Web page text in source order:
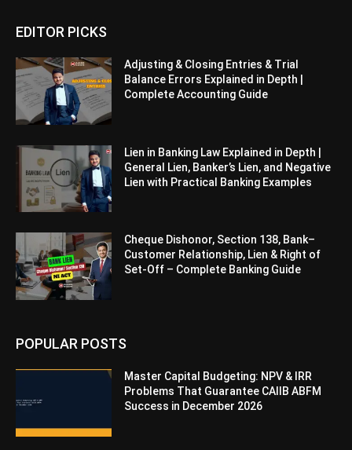
EDITOR PICKS
Adjusting & Closing Entries & Trial
Balance Errors Explained in Depth |
Complete Accounting Guide
Lien in Banking Law Explained in Depth |
General Lien, Banker’s Lien, and Negative
Lien with Practical Banking Examples
Cheque Dishonor, Section 138, Bank–
Customer Relationship, Lien & Right of
Set-Off – Complete Banking Guide
POPULAR POSTS
Master Capital Budgeting: NPV & IRR
Problems That Guarantee CAIIB ABFM
Success in December 2026